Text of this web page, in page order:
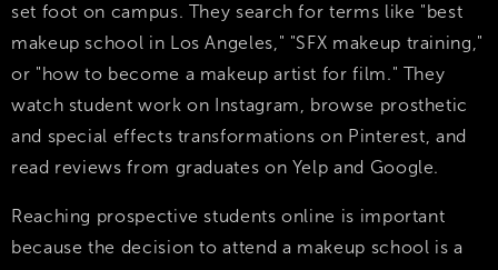
set foot on campus. They search for terms like "best
makeup school in Los Angeles," "SFX makeup training,"
or "how to become a makeup artist for film." They
watch student work on Instagram, browse prosthetic
and special effects transformations on Pinterest, and
read reviews from graduates on Yelp and Google.
Reaching prospective students online is important
because the decision to attend a makeup school is a